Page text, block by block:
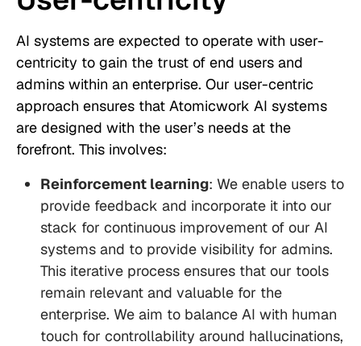
AI systems are expected to operate with user-
centricity to gain the trust of end users and
admins within an enterprise. Our user-centric
approach ensures that Atomicwork AI systems
are designed with the user’s needs at the
forefront. This involves:
Reinforcement learning: We enable users to
provide feedback and incorporate it into our
stack for continuous improvement of our AI
systems and to provide visibility for admins.
This iterative process ensures that our tools
remain relevant and valuable for the
enterprise. We aim to balance AI with human
touch for controllability around hallucinations,